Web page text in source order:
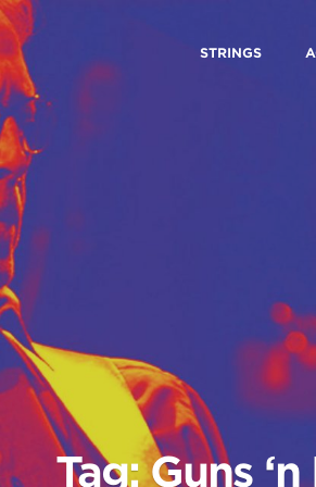
STRINGS
Tag: Guns